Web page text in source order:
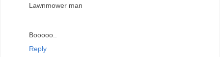
Lawnmower man
Booooo..
Reply